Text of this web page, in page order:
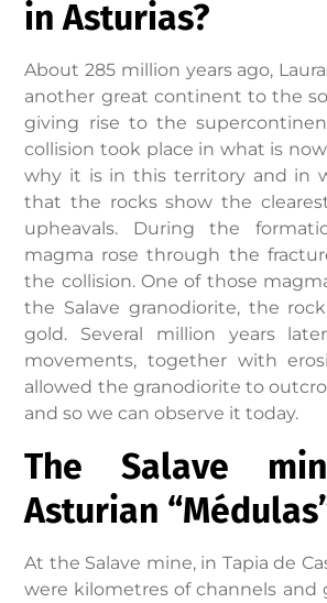
in Asturias?
About 285 million years ago,
another great continent to the
giving rise to the
collision took place in what is
why it is in this territory and in
that the rocks show the
upheavals. During the
magma rose through the
the collision. One of those
the Salave granodiorite, the
gold. Several million years
movements, together with
allowed the granodiorite to
and so we can observe it today.
The Salave
Asturian
At the Salave mine, in Tapia de
were kilometres of channels and